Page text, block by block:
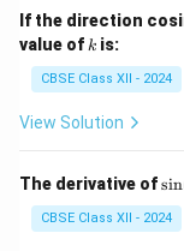
If the direction
value of k
k is:
CBSE Class XII - 2024
View Solution
The derivative of\s
(x
^
sin
CBSE Class XII - 2024